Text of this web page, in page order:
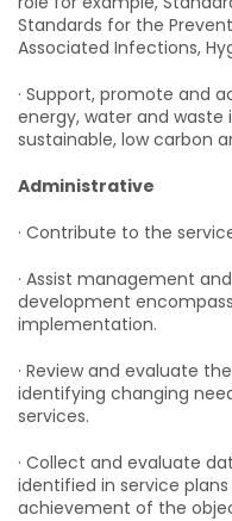
Standards for the
Associated Infections,
· Support, promote and
energy, water and
sustainable, low carbon
Administrative
· Contribute to the
· Assist management
development
implementation.
· Review and evaluate
identifying changing
services.
· Collect and evaluate
identified in service
achievement of the